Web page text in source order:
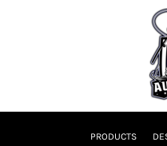
PRODUCTS